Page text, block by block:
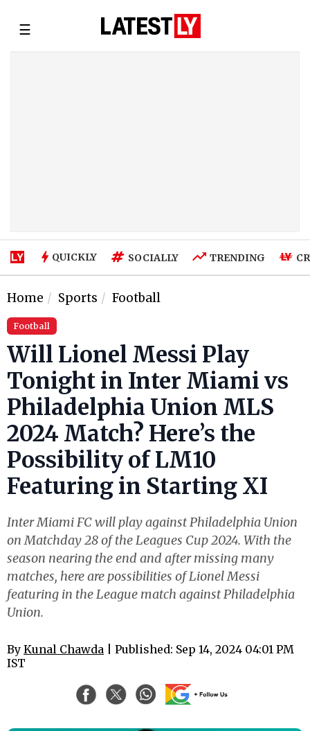
☰
QUICKLY SOCIALLY TRENDING
Home Sports Football
Football
Will Lionel Messi Play
Tonight in Inter Miami vs
Philadelphia Union MLS
2024 Match? Here’s the
Possibility of LM10
Featuring in Starting XI
Inter Miami FC will play against Philadelphia Union
on Matchday 28 of the Leagues Cup 2024. With the
season nearing the end and after missing many
matches, here are possibilities of Lionel Messi
featuring in the League match against Philadelphia
Union.
By Kunal Chawda | Published: Sep 14, 2024 04:01 PM
IST